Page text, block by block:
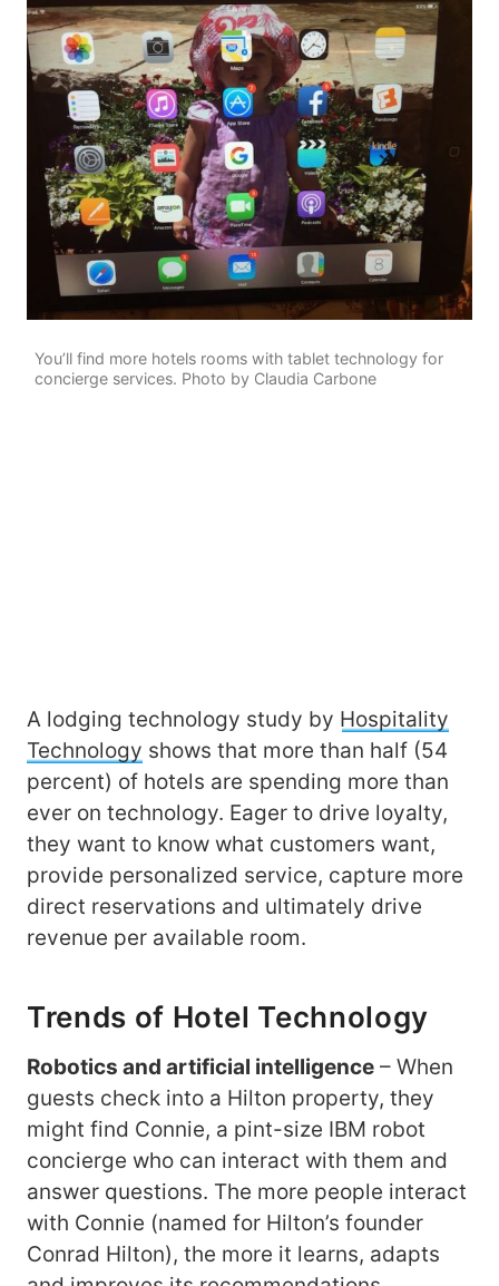
You’ll find more hotels rooms with tablet technology for
concierge services. Photo by Claudia Carbone
A lodging technology study by Hospitality
Technology shows that more than half (54
percent) of hotels are spending more than
ever on technology. Eager to drive loyalty,
they want to know what customers want,
provide personalized service, capture more
direct reservations and ultimately drive
revenue per available room.
Trends of Hotel Technology
Robotics and artificial intelligence – When
guests check into a Hilton property, they
might find Connie, a pint-size IBM robot
concierge who can interact with them and
answer questions. The more people interact
with Connie (named for Hilton’s founder
Conrad Hilton), the more it learns, adapts